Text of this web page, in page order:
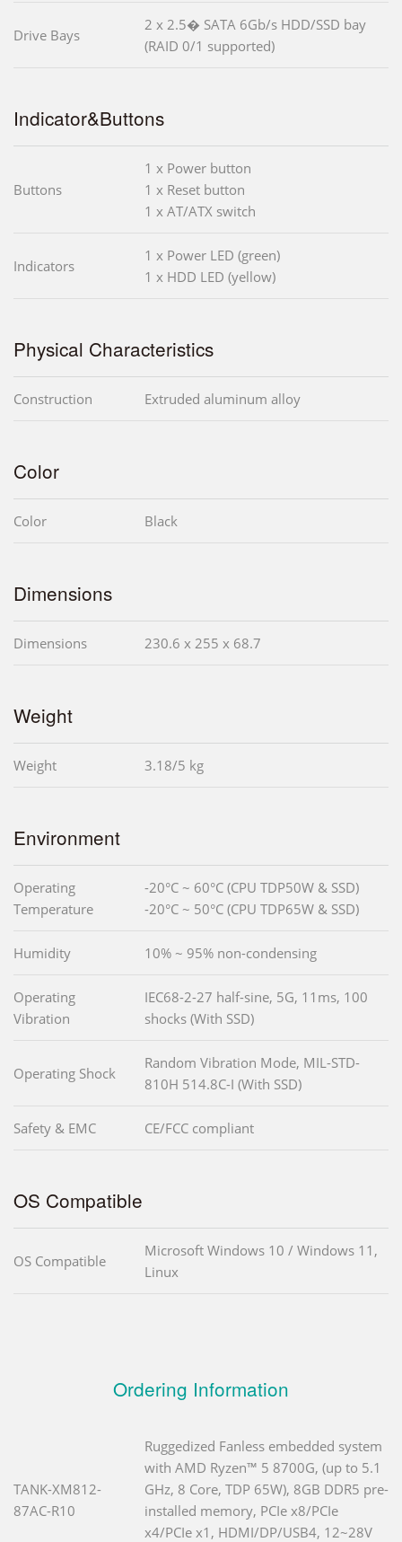
Drive Bays
2 x 2.5� SATA 6Gb/s HDD/SSD bay
(RAID 0/1 supported)
Indicator&Buttons
Buttons
1 x Power button
1 x Reset button
1 x AT/ATX switch
Indicators
1 x Power LED (green)
1 x HDD LED (yellow)
Physical Characteristics
Construction Extruded aluminum alloy
Color
Color Black
Dimensions
Dimensions 230.6 x 255 x 68.7
Weight
Weight 3.18/5 kg
Environment
Operating
Temperature
-20°C ~ 60°C (CPU TDP50W & SSD)
-20°C ~ 50°C (CPU TDP65W & SSD)
Humidity 10% ~ 95% non-condensing
Operating
Vibration
IEC68-2-27 half-sine, 5G, 11ms, 100
shocks (With SSD)
Operating Shock
Random Vibration Mode, MIL-STD-
810H 514.8C-I (With SSD)
Safety & EMC CE/FCC compliant
OS Compatible
OS Compatible
Microsoft Windows 10 / Windows 11,
Linux
Ordering Information
TANK-XM812-
87AC-R10
Ruggedized Fanless embedded system
with AMD Ryzen™ 5 8700G, (up to 5.1
GHz, 8 Core, TDP 65W), 8GB DDR5 pre-
installed memory, PCIe x8/PCIe
x4/PCIe x1, HDMI/DP/USB4, 12~28V